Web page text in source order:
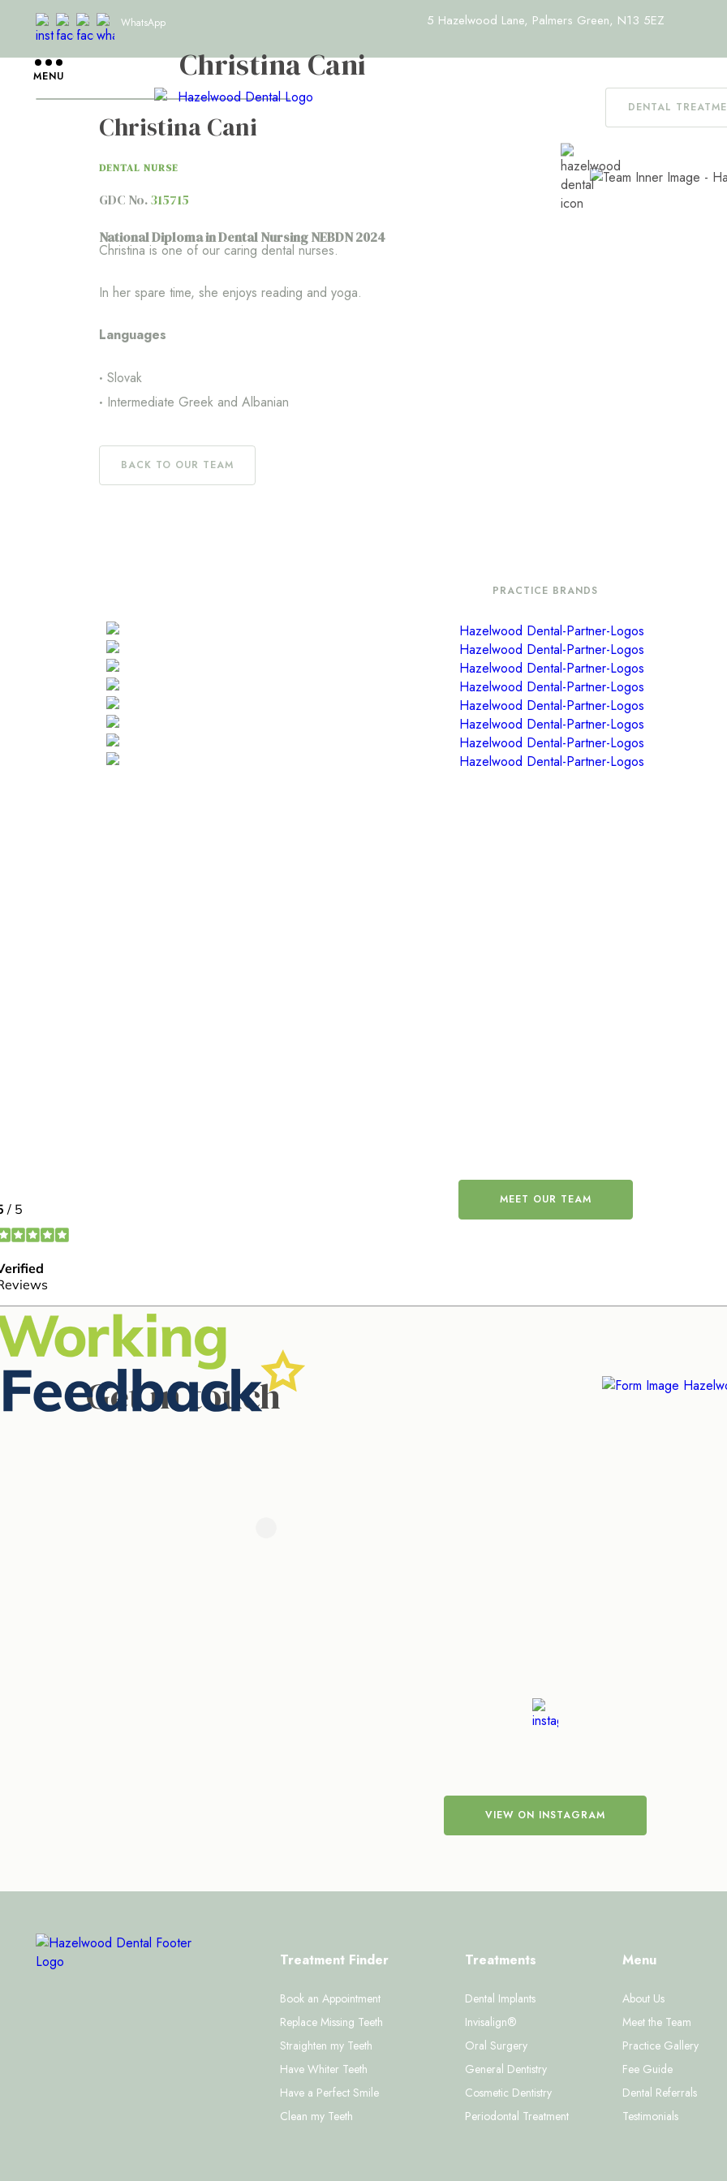
MENU
WhatsApp 5 Hazelwood Lane, Palmers Green, N13 5EZ
DENTAL
Christina Cani
Christina Cani
DENTAL NURSE
GDC No.315715
National Diploma in Dental Nursing NEBDN 2024
Christina is one of our caring dental nurses.
In her spare time, she enjoys reading and yoga.
Languages
Slovak
Intermediate Greek and Albanian
BACK TO OUR TEAM
PRACTICE BRANDS
MEET OUR TEAM
Get in touch
VIEW ON INSTAGRAM
Treatment Finder
Book an Appointment
Replace Missing Teeth
Straighten my Teeth
Have Whiter Teeth
Have a Perfect Smile
Clean my Teeth
Treatments
Dental Implants
Invisalign®
Oral Surgery
General Dentistry
Cosmetic Dentistry
Periodontal Treatment
Menu
About Us
Meet the Team
Practice Gallery
Fee Guide
Dental Referrals
Testimonials